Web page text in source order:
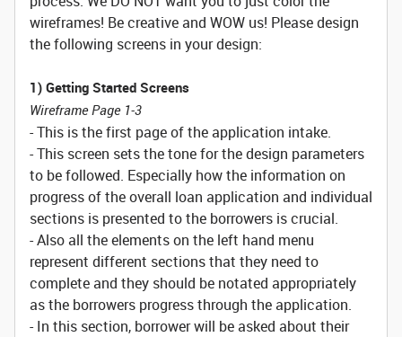
wireframes! Be creative and WOW us! Please design
the following screens in your design:
1) Getting Started Screens
Wireframe Page 1-3
- This is the first page of the application intake.
- This screen sets the tone for the design parameters
to be followed. Especially how the information on
progress of the overall loan application and individual
sections is presented to the borrowers is crucial.
- Also all the elements on the left hand menu
represent different sections that they need to
complete and they should be notated appropriately
as the borrowers progress through the application.
- In this section, borrower will be asked about their